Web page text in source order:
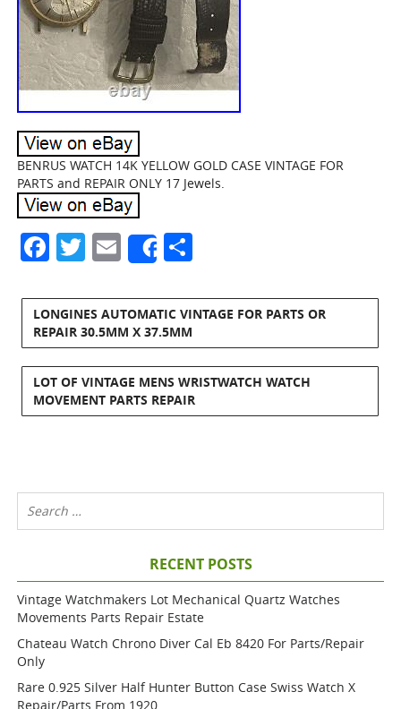
BENRUS WATCH 14K YELLOW GOLD CASE VINTAGE FOR
PARTS and REPAIR ONLY 17 Jewels.
Facebook
Twitter
Email
Share
LONGINES AUTOMATIC VINTAGE FOR PARTS OR
REPAIR 30.5MM X 37.5MM
LOT OF VINTAGE MENS WRISTWATCH WATCH
MOVEMENT PARTS REPAIR
RECENT POSTS
Vintage Watchmakers Lot Mechanical Quartz Watches
Movements Parts Repair Estate
Chateau Watch Chrono Diver Cal Eb 8420 For Parts/repair
Only
Rare 0.925 Silver Half Hunter Button Case Swiss Watch X
Repair/parts From 1920